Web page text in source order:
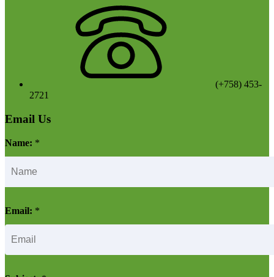
(+758) 453-
2721
Email Us
Name: *
Email: *